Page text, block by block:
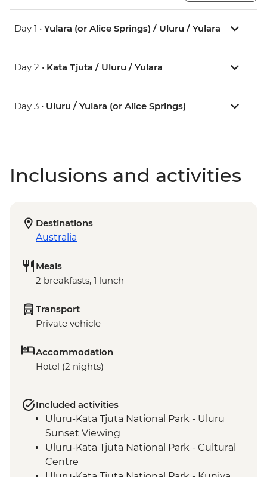
Day 1 • Yulara (or Alice Springs) / Uluru / Yulara
Day 2 • Kata Tjuta / Uluru / Yulara
Day 3 • Uluru / Yulara (or Alice Springs)
Inclusions and activities
Destinations
Australia
Meals
2 breakfasts, 1 lunch
Transport
Private vehicle
Accommodation
Hotel (2 nights)
Included activities
Uluru-Kata Tjuta National Park - Uluru
Sunset Viewing
Uluru-Kata Tjuta National Park - Cultural
Centre